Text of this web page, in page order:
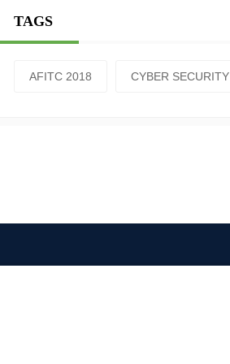
TAGS
AFITC 2018 CYBER SECURITY